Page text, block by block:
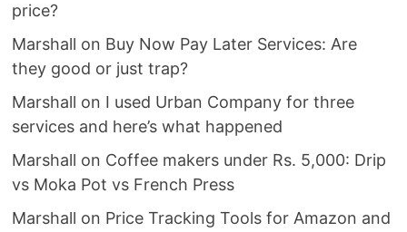
price?
Marshall on Buy Now Pay Later Services: Are
they good or just trap?
Marshall on I used Urban Company for three
services and here’s what happened
Marshall on Coffee makers under Rs. 5,000: Drip
vs Moka Pot vs French Press
Marshall on Price Tracking Tools for Amazon and